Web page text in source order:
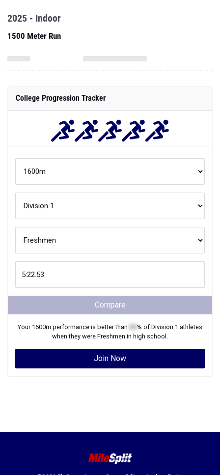
2025 - Indoor
1500 Meter Run
College Progression Tracker
Compare
Your 1600m performance is better than % of Division 1 athletes
when they were Freshmen in high school.
Join Now